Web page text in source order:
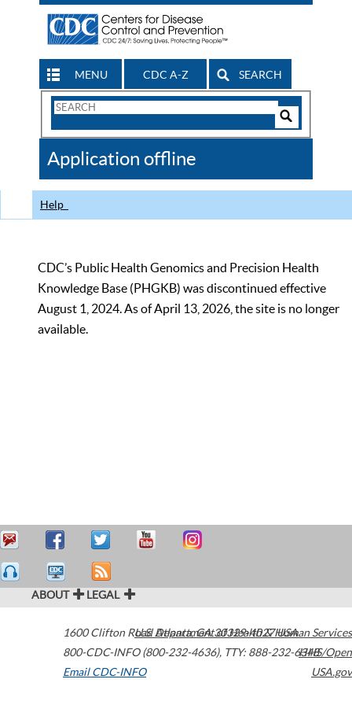
MENU CDC A-Z SEARCH
Search
CDC
Application offline
Help
CDC’s Public Health Genomics and Precision Health
Knowledge Base (PHGKB) was discontinued effective
August 1, 2024. As of April 13, 2026, the site is no longer
available.
ABOUT LEGAL
1600 Clifton Road Atlanta,GA30329-4027USA
800-CDC-INFO (800-232-4636), TTY: 888-232-6348
Email CDC-INFO
U.S. Department of Health & Human Services
HHS/Open
USA.gov